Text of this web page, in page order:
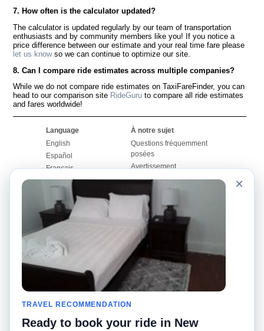
7. How often is the calculator updated?
The calculator is updated regularly by our team of transportation
enthusiasts and by community members like you! If you notice a
price difference between our estimate and your real time fare please
let us knowso we can continue to optimize our site.
8. Can I compare ride estimates across multiple companies?
While we do not compare ride estimates on TaxiFareFinder, you can
head to our comparison site RideGuru to compare all ride estimates
and fares worldwide!
Language
English
Español
Français
Português
À notre sujet
Questions fréquemment
posées
Avertissement
Carte du site
Pour nous joindre
Notre blog
Babillards
Histoires de taxis
Promotions
Calculateurs de taxis
Collèges
Aéroports
Recherches populaires
Recent Searches
RideGuru (Rideshares)
×
TRAVEL RECOMMENDATION
Ready to book your ride in New